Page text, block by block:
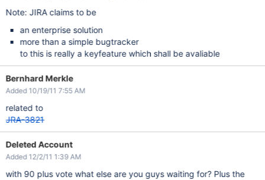
Note: JIRA claims to be
an enterprise solution
more than a simple bugtracker
to this is really a keyfeature which shall be avaliable
Bernhard Merkle
Added 10/19/11 7:55 AM
related to
JRA-3821
Deleted Account
Added 12/2/11 1:39 AM
with 90 plus vote what else are you guys waiting for? Plus the